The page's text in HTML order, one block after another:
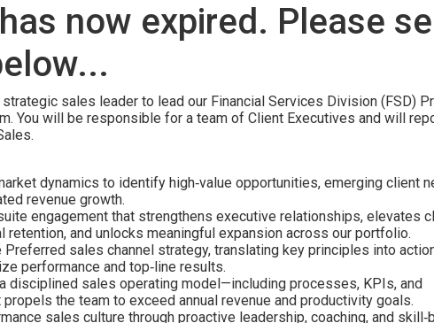
now expired. Please
sales leader to lead our Financial Services Division (FSD)
You will be responsible for a team of Client Executives and will
dynamics to identify high‑value opportunities, emerging client
revenue growth.
engagement that strengthens executive relationships, elevates
and unlocks meaningful expansion across our portfolio.
Preferred sales channel strategy, translating key principles into
performance and top‑line results.
disciplined sales operating model—including processes, KPIs, and
the team to exceed annual revenue and productivity goals.
sales culture through proactive leadership, coaching, and